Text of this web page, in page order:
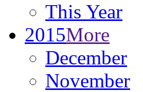
This Year
2015More
December
November